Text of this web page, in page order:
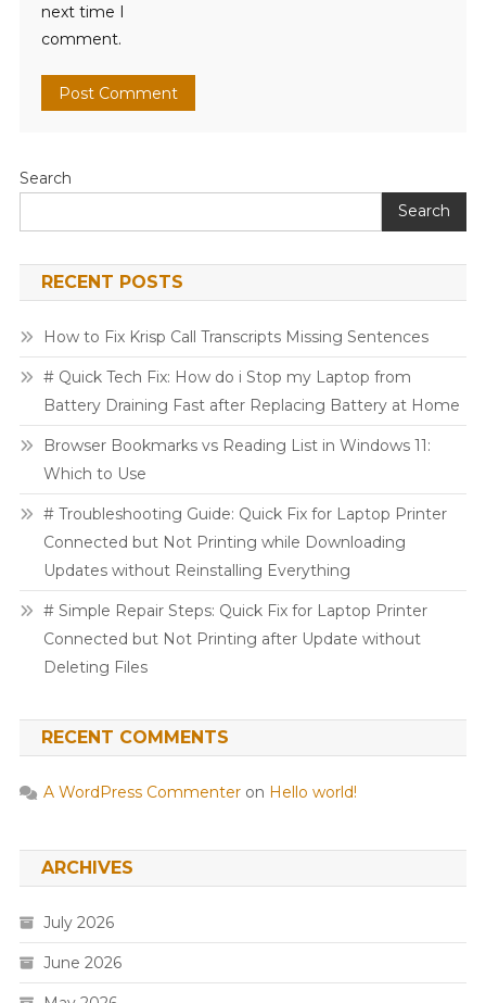
next time I
comment.
Search
Search
RECENT POSTS
How to Fix Krisp Call Transcripts Missing Sentences
# Quick Tech Fix: How do i Stop my Laptop from
Battery Draining Fast after Replacing Battery at Home
Browser Bookmarks vs Reading List in Windows 11:
Which to Use
# Troubleshooting Guide: Quick Fix for Laptop Printer
Connected but Not Printing while Downloading
Updates without Reinstalling Everything
# Simple Repair Steps: Quick Fix for Laptop Printer
Connected but Not Printing after Update without
Deleting Files
RECENT COMMENTS
A WordPress Commenteron Hello world!
ARCHIVES
July 2026
June 2026